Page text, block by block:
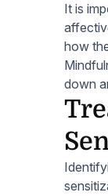
It is
how
down